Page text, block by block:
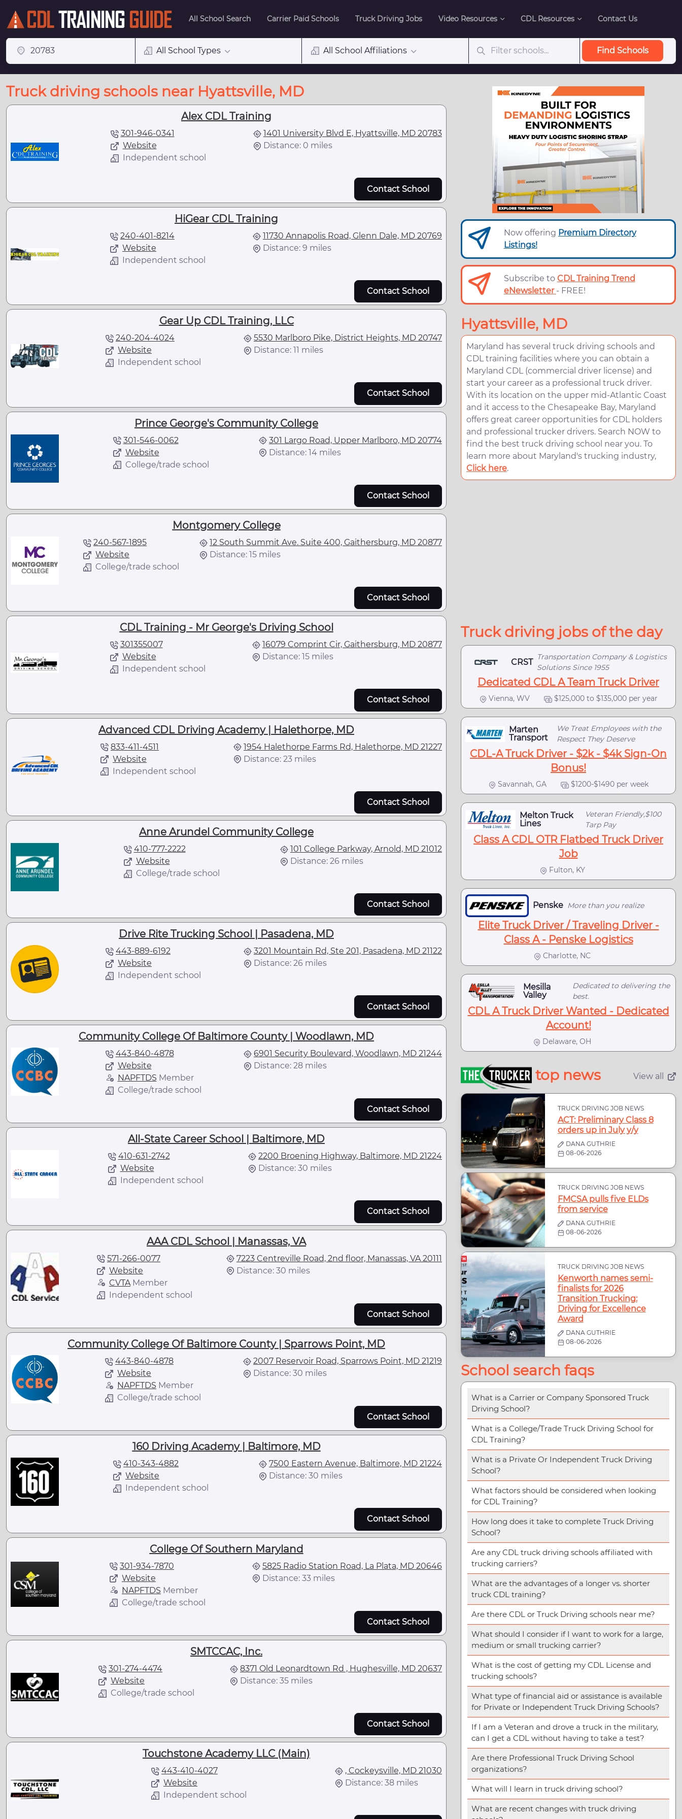
All School Search Carrier Paid Schools Truck Driving Jobs Video Resources CDL Resources Contact Us
All School Types All School Affiliations Find Schools
Truck driving schools near Hyattsville, MD
Alex CDL Training
301-946-0341
Website
Independent school
1401 University Blvd E, Hyattsville, MD 20783
Distance: 0 miles
Contact School
HiGear CDL Training
240-401-8214
Website
Independent school
11730 Annapolis Road, Glenn Dale, MD 20769
Distance: 9 miles
Contact School
Gear Up CDL Training, LLC
240-204-4024
Website
Independent school
5530 Marlboro Pike, District Heights, MD 20747
Distance: 11 miles
Contact School
Prince George's Community College
301-546-0062
Website
College/trade school
301 Largo Road, Upper Marlboro, MD 20774
Distance: 14 miles
Contact School
Montgomery College
240-567-1895
Website
College/trade school
12 South Summit Ave. Suite 400, Gaithersburg, MD 20877
Distance: 15 miles
Contact School
CDL Training - Mr George's Driving School
301355007
Website
Independent school
16079 Comprint Cir, Gaithersburg, MD 20877
Distance: 15 miles
Contact School
Advanced CDL Driving Academy | Halethorpe, MD
833-411-4511
Website
Independent school
1954 Halethorpe Farms Rd, Halethorpe, MD 21227
Distance: 23 miles
Contact School
Anne Arundel Community College
410-777-2222
Website
College/trade school
101 College Parkway, Arnold, MD 21012
Distance: 26 miles
Contact School
Drive Rite Trucking School | Pasadena, MD
443-889-6192
Website
Independent school
3201 Mountain Rd, Ste 201, Pasadena, MD 21122
Distance: 26 miles
Contact School
Community College Of Baltimore County | Woodlawn, MD
443-840-4878
Website
NAPFTDS Member
College/trade school
6901 Security Boulevard, Woodlawn, MD 21244
Distance: 28 miles
Contact School
All-State Career School | Baltimore, MD
410-631-2742
Website
Independent school
2200 Broening Highway, Baltimore, MD 21224
Distance: 30 miles
Contact School
AAA CDL School | Manassas, VA
571-266-0077
Website
CVTA Member
Independent school
7223 Centreville Road, 2nd floor, Manassas, VA 20111
Distance: 30 miles
Contact School
Community College Of Baltimore County | Sparrows Point, MD
443-840-4878
Website
NAPFTDS Member
College/trade school
2007 Reservoir Road, Sparrows Point, MD 21219
Distance: 30 miles
Contact School
160 Driving Academy | Baltimore, MD
410-343-4882
Website
Independent school
7500 Eastern Avenue, Baltimore, MD 21224
Distance: 30 miles
Contact School
College Of Southern Maryland
301-934-7870
Website
NAPFTDS Member
College/trade school
5825 Radio Station Road, La Plata, MD 20646
Distance: 33 miles
Contact School
SMTCCAC, Inc.
301-274-4474
Website
College/trade school
8371 Old Leonardtown Rd , Hughesville, MD 20637
Distance: 35 miles
Contact School
Touchstone Academy LLC (Main)
443-410-4027
Website
Independent school
, Cockeysville, MD 21030
Distance: 38 miles
Now offering Premium Directory
Listings!
Subscribe to CDL Training Trend
eNewsletter - FREE!
Hyattsville, MD
Maryland has several truck driving schools and
CDL training facilities where you can obtain a
Maryland CDL (commercial driver license) and
start your career as a professional truck driver.
With its location on the upper mid-Atlantic Coast
and it access to the Chesapeake Bay, Maryland
offers great career opportunities for CDL holders
and professional trucker drivers. Search NOW to
find the best truck driving school near you. To
learn more about Maryland's trucking industry,
Click here.
Truck driving jobs of the day
CRST
Transportation Company & Logistics
Solutions Since 1955
Dedicated CDL A Team Truck Driver
Vienna, WV $125,000 to $135,000 per year
Marten
Transport
We Treat Employees with the
Respect They Deserve
CDL-A Truck Driver - $2k - $4k Sign-On
Bonus!
Savannah, GA $1200-$1490 per week
Melton Truck
Lines
Veteran Friendly,$100
Tarp Pay
Class A CDL OTR Flatbed Truck Driver
Job
Fulton, KY
Penske More than you realize
Elite Truck Driver / Traveling Driver -
Class A - Penske Logistics
Charlotte, NC
Mesilla
Valley
Dedicated to delivering the
best.
CDL A Truck Driver Wanted - Dedicated
Account!
Delaware, OH
top news View all
TRUCK DRIVING JOB NEWS
ACT: Preliminary Class 8
orders up in July y/y
DANA GUTHRIE
08-06-2026
TRUCK DRIVING JOB NEWS
FMCSA pulls five ELDs
from service
DANA GUTHRIE
08-06-2026
TRUCK DRIVING JOB NEWS
Kenworth names semi-
finalists for 2026
Transition Trucking:
Driving for Excellence
Award
DANA GUTHRIE
08-06-2026
School search faqs
What is a Carrier or Company Sponsored Truck
Driving School?
What is a College/Trade Truck Driving School for
CDL Training?
What is a Private Or Independent Truck Driving
School?
What factors should be considered when looking
for CDL Training?
How long does it take to complete Truck Driving
School?
Are any CDL truck driving schools affiliated with
trucking carriers?
What are the advantages of a longer vs. shorter
truck CDL training?
Are there CDL or Truck Driving schools near me?
What should I consider if I want to work for a large,
medium or small trucking carrier?
What is the cost of getting my CDL License and
trucking schools?
What type of financial aid or assistance is available
for Private or Independent Truck Driving Schools?
If I am a Veteran and drove a truck in the military,
can I get a CDL without having to take a test?
Are there Professional Truck Driving School
organizations?
What will I learn in truck driving school?
What are recent changes with truck driving